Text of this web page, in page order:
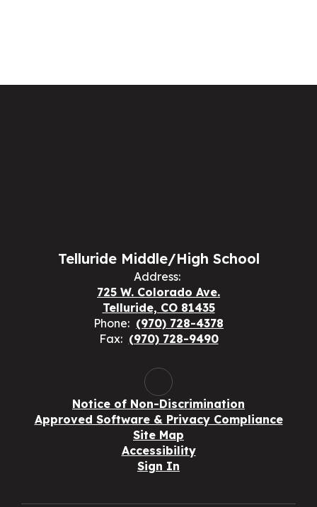
Telluride Middle/High School
Address:
725 W. Colorado Ave.
Telluride, CO 81435
Phone: (970) 728-4378
Fax: (970) 728-9490
Notice of Non-Discrimination
Approved Software & Privacy Compliance
Site Map
Accessibility
Sign In